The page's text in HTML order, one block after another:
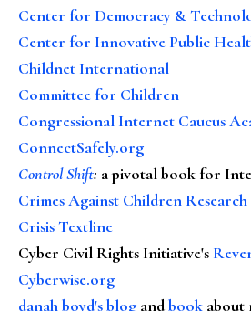
Center for Democracy &
Center for Innovative Public
Childnet International
Committee for Children
Congressional Internet Caucus
ConnectSafely.org
Control Shift: a pivotal book for
Crimes Against Children
Crisis Textline
Cyber Civil Rights Initiative's
Cyberwise.org
danah boyd's blog andbook about